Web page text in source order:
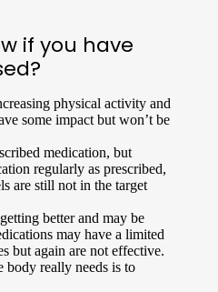
if you have
physical activity and
some impact but won’t be
medication, but
regularly as prescribed,
are still not in the target
better and may be
may have a limited
but again are not effective.
body really needs is to